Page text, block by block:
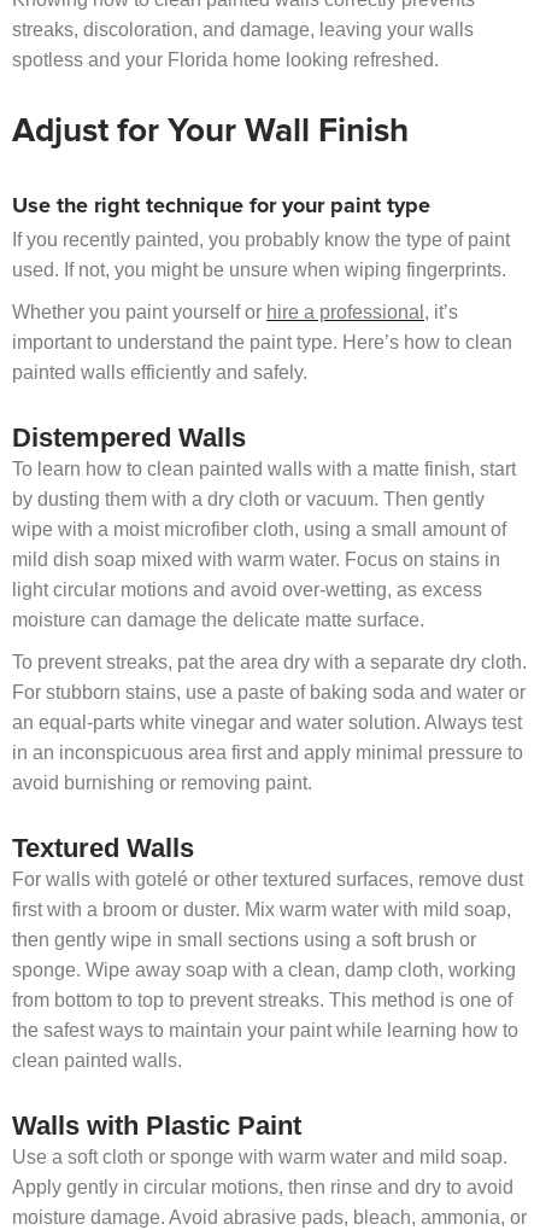
streaks, discoloration, and damage, leaving your walls
spotless and your Florida home looking refreshed.
Adjust for Your Wall Finish
Use the right technique for your paint type
If you recently painted, you probably know the type of paint
used. If not, you might be unsure when wiping fingerprints.
Whether you paint yourself or hire a professional , it’s
important to understand the paint type. Here’s how to clean
painted walls efficiently and safely.
Distempered Walls
To learn how to clean painted walls with a matte finish, start
by dusting them with a dry cloth or vacuum. Then gently
wipe with a moist microfiber cloth, using a small amount of
mild dish soap mixed with warm water. Focus on stains in
light circular motions and avoid over-wetting, as excess
moisture can damage the delicate matte surface.
To prevent streaks, pat the area dry with a separate dry cloth.
For stubborn stains, use a paste of baking soda and water or
an equal-parts white vinegar and water solution. Always test
in an inconspicuous area first and apply minimal pressure to
avoid burnishing or removing paint.
Textured Walls
For walls with gotelé or other textured surfaces, remove dust
first with a broom or duster. Mix warm water with mild soap,
then gently wipe in small sections using a soft brush or
sponge. Wipe away soap with a clean, damp cloth, working
from bottom to top to prevent streaks. This method is one of
the safest ways to maintain your paint while learning how to
clean painted walls.
Walls with Plastic Paint
Use a soft cloth or sponge with warm water and mild soap.
Apply gently in circular motions, then rinse and dry to avoid
moisture damage. Avoid abrasive pads, bleach, ammonia, or